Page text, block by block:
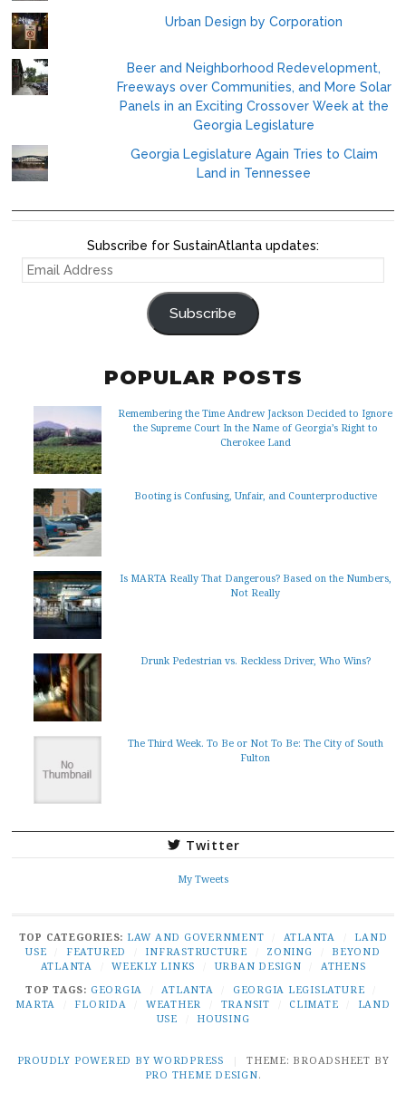
Urban Design by Corporation
Beer and Neighborhood Redevelopment,
Freeways over Communities, and More Solar
Panels in an Exciting Crossover Week at the
Georgia Legislature
Georgia Legislature Again Tries to Claim
Land in Tennessee
Subscribe for SustainAtlanta updates:
EMAIL
Subscribe
POPULAR POSTS
Remembering the Time Andrew Jackson Decided to Ignore
the Supreme Court In the Name of Georgia’s Right to
Cherokee Land
Booting is Confusing, Unfair, and Counterproductive
Is MARTA Really That Dangerous? Based on the Numbers,
Not Really
Drunk Pedestrian vs. Reckless Driver, Who Wins?
The Third Week. To Be or Not To Be: The City of South
Fulton
Twitter
My Tweets
TOP CATEGORIES: LAW AND GOVERNMENT ATLANTA
LAND
USE
FEATURED INFRASTRUCTURE ZONING
BEYOND
ATLANTA
WEEKLY LINKS URBAN DESIGN
ATHENS
TOP TAGS: GEORGIA ATLANTA GEORGIA LEGISLATURE
MARTA
FLORIDA WEATHER TRANSIT CLIMATE
LAND
USE
HOUSING
PROUDLY POWERED BY WORDPRESS |
THEME: BROADSHEET BY
PRO THEME DESIGN.